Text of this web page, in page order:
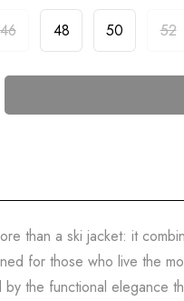
46 48 50 52
than a ski jacket: it
for those who live the
the functional elegance